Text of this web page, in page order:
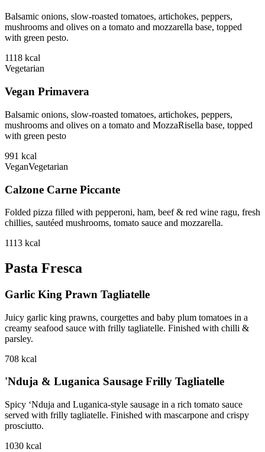
Balsamic onions, slow-roasted tomatoes, artichokes, peppers,
mushrooms and olives on a tomato and mozzarella base, topped
with green pesto.
1118 kcal
Vegetarian
Vegan Primavera
Balsamic onions, slow-roasted tomatoes, artichokes, peppers,
mushrooms and olives on a tomato and MozzaRisella base, topped
with green pesto
991 kcal
VeganVegetarian
Calzone Carne Piccante
Folded pizza filled with pepperoni, ham, beef & red wine ragu, fresh
chillies, sautéed mushrooms, tomato sauce and mozzarella.
1113 kcal
Pasta Fresca
Garlic King Prawn Tagliatelle
Juicy garlic king prawns, courgettes and baby plum tomatoes in a
creamy seafood sauce with frilly tagliatelle. Finished with chilli &
parsley.
708 kcal
'Nduja & Luganica Sausage Frilly Tagliatelle
Spicy ‘Nduja and Luganica-style sausage in a rich tomato sauce
served with frilly tagliatelle. Finished with mascarpone and crispy
prosciutto.
1030 kcal